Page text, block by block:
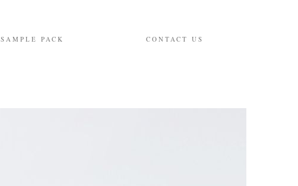
SAMPLE PACK CONTACT US